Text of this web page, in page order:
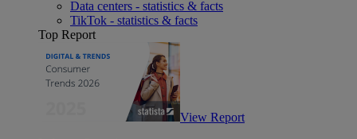
Data centers - statistics & facts
TikTok - statistics & facts
Top Report
View Report